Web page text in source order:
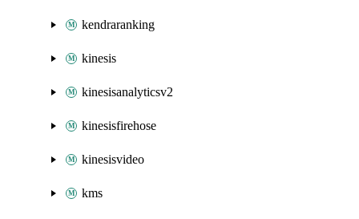
kendraranking
kinesis
kinesisanalyticsv2
kinesisfirehose
kinesisvideo
kms